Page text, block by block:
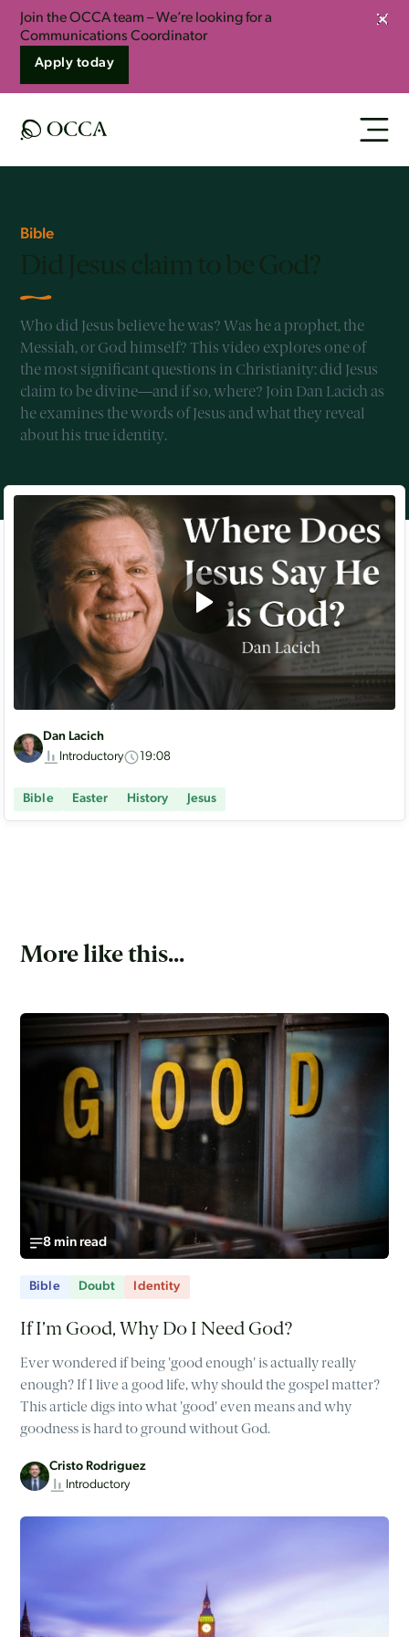
Join the OCCA team – We’re looking for a
Communications Coordinator
Apply today
Bible
Who did Jesus believe he was? Was he a prophet, the
Messiah, or God himself? This video explores one of
the most significant questions in Christianity: did Jesus
claim to be divine—and if so, where? Join Dan Lacich as
he examines the words of Jesus and what they reveal
about his true identity.
Dan Lacich
Introductory
19:08
Bible Easter History Jesus
More like this...
8 min read
Bible Doubt Identity
If I’m Good, Why Do I Need God?
Ever wondered if being 'good enough' is actually really
enough? If I live a good life, why should the gospel matter?
This article digs into what 'good' even means and why
goodness is hard to ground without God.
Cristo Rodriguez
Introductory